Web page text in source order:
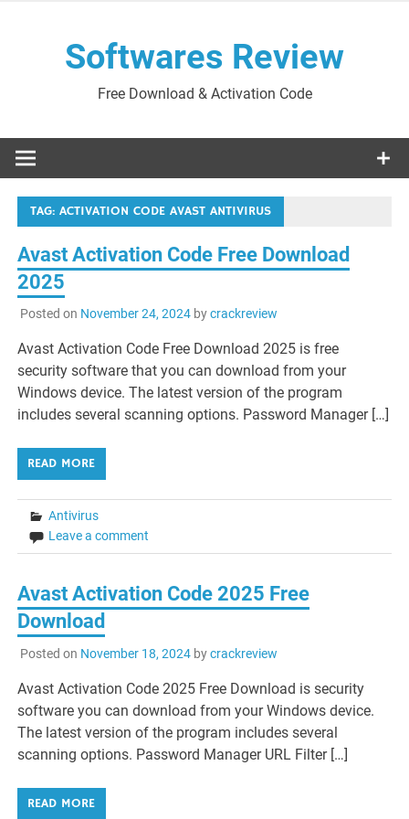
Softwares Review
Free Download & Activation Code
TAG:ACTIVATION CODE AVAST ANTIVIRUS
Avast Activation Code Free Download
2025
Posted on November 24, 2024bycrackreview
Avast Activation Code Free Download 2025 is free
security software that you can download from your
Windows device. The latest version of the program
includes several scanning options. Password Manager […]
READ MORE
Antivirus
Leave a comment
Avast Activation Code 2025 Free
Download
Posted on November 18, 2024bycrackreview
Avast Activation Code 2025 Free Download is security
software you can download from your Windows device.
The latest version of the program includes several
scanning options. Password Manager URL Filter […]
READ MORE